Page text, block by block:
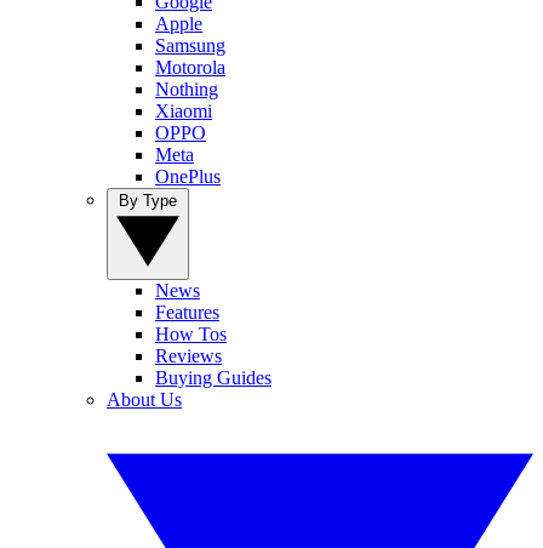
Apple
Samsung
Motorola
Nothing
Xiaomi
OPPO
Meta
OnePlus
News
Features
How Tos
Reviews
Buying Guides
About Us